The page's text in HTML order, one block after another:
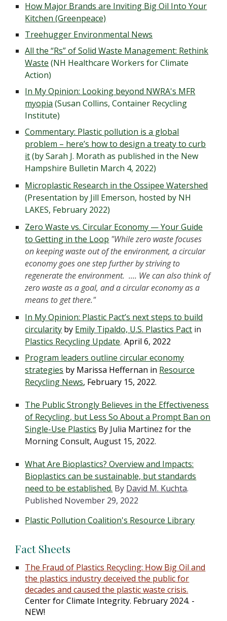
How Major Brands are Inviting Big Oil Into Your
Kitchen (Greenpeace)
Treehugger Environmental News
All the “Rs” of Solid Waste Management: Rethink
Waste (NH Healthcare Workers for Climate
Action)
In My Opinion: Looking beyond NWRA's MFR
myopia (Susan Collins, Container Recycling
Institute)
Commentary: Plastic pollution is a global
problem – here’s how to design a treaty to curb
it(by Sarah J. Morath as published in the New
Hampshire Bulletin March 4, 2022)
Microplastic Research in the Ossipee Watershed
(Presentation by Jill Emerson, hosted by NH
LAKES, February 2022)
Zero Waste vs. Circular Economy — Your Guide
to Getting in the Loop "While zero waste focuses
on keeping waste out of the environment, a circular
economy goes one step further by striving to
regenerate the environment. .... We can also think of
zero waste as a goal, and a circular economy as a
means to get there."
In My Opinion: Plastic Pact’s next steps to build
circularity by Emily Tipaldo, U.S. Plastics Pact in
Plastics Recycling Update,April 6, 2022
Program leaders outline circular economy
strategies by Marissa Heffernan in Resource
Recycling News, February 15, 2022.
The Public Strongly Believes in the Effectiveness
of Recycling, but Less So About a Prompt Ban on
Single-Use Plastics By Julia Martinez for the
Morning Consult,August 15, 2022.
What Are Bioplastics? Overview and Impacts:
Bioplastics can be sustainable, but standards
need to be established. By David M. Kuchta.
Published November 29, 2022
Plastic Pollution Coalition's Resource Library
Fact Sheets
The Fraud of Plastics Recycling: How Big Oil and
the plastics industry deceived the public for
decades and caused the plastic waste crisis.
Center for Climate Integrity. February 2024. -
NEW!